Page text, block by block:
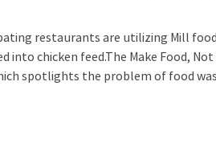
restaurants are utilizing Mill
into chicken feed.The Make Food, Not
spotlights the problem of food